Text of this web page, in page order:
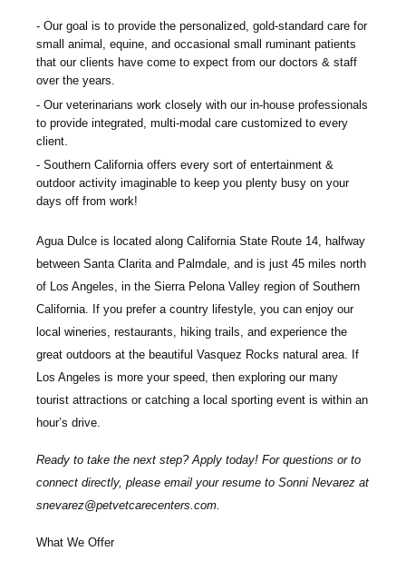
Our goal is to provide the personalized, gold-standard care for
small animal, equine, and occasional small ruminant patients
that our clients have come to expect from our doctors & staff
over the years.
Our veterinarians work closely with our in-house professionals
to provide integrated, multi-modal care customized to every
client.
Southern California offers every sort of entertainment &
outdoor activity imaginable to keep you plenty busy on your
days off from work!
Agua Dulce is located along California State Route 14, halfway
between Santa Clarita and Palmdale, and is just 45 miles north
of Los Angeles, in the Sierra Pelona Valley region of Southern
California. If you prefer a country lifestyle, you can enjoy our
local wineries, restaurants, hiking trails, and experience the
great outdoors at the beautiful Vasquez Rocks natural area. If
Los Angeles is more your speed, then exploring our many
tourist attractions or catching a local sporting event is within an
hour’s drive.
Ready to take the next step? Apply today! For questions or to
connect directly, please email your resume to Sonni Nevarez at
snevarez@petvetcarecenters.com
What We Offer